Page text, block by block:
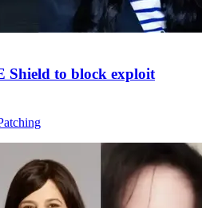
Shield to block exploit